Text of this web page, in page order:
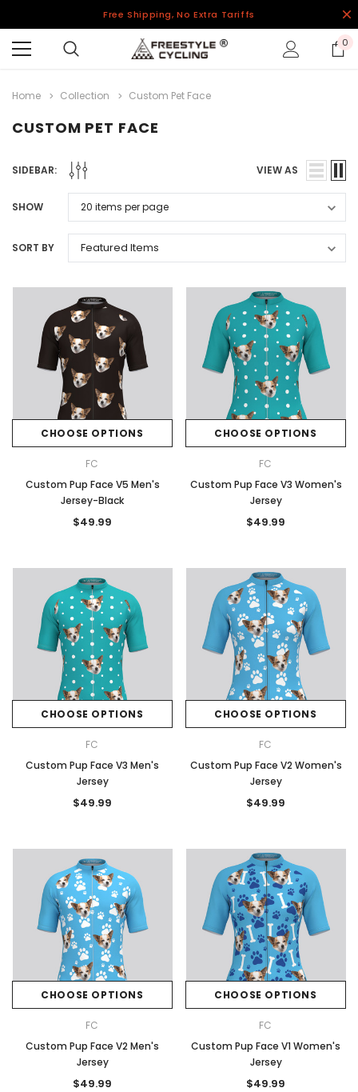
Free Shipping, No Extra Tariffs
0
Home Collection Custom Pet Face
CUSTOM PET FACE
SIDEBAR: VIEW AS
SHOW
SORT BY
CHOOSE OPTIONS
FC
Custom Pup Face V5 Men's
Jersey-Black
$49.99
CHOOSE OPTIONS
FC
Custom Pup Face V3 Women's
Jersey
$49.99
CHOOSE OPTIONS
FC
Custom Pup Face V3 Men's
Jersey
$49.99
CHOOSE OPTIONS
FC
Custom Pup Face V2 Women's
Jersey
$49.99
CHOOSE OPTIONS
FC
Custom Pup Face V2 Men's
Jersey
$49.99
CHOOSE OPTIONS
FC
Custom Pup Face V1 Women's
Jersey
$49.99